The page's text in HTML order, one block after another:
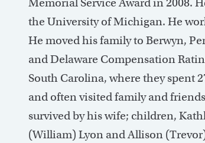
the University of Michigan. He
He moved his family to Berwyn,
and Delaware Compensation
South Carolina, where they spent
and often visited family and
survived by his wife; children,
(William) Lyon and Allison